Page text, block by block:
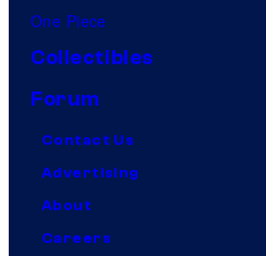
One Piece
Collectibles
Forum
Contact Us
Advertising
About
Careers